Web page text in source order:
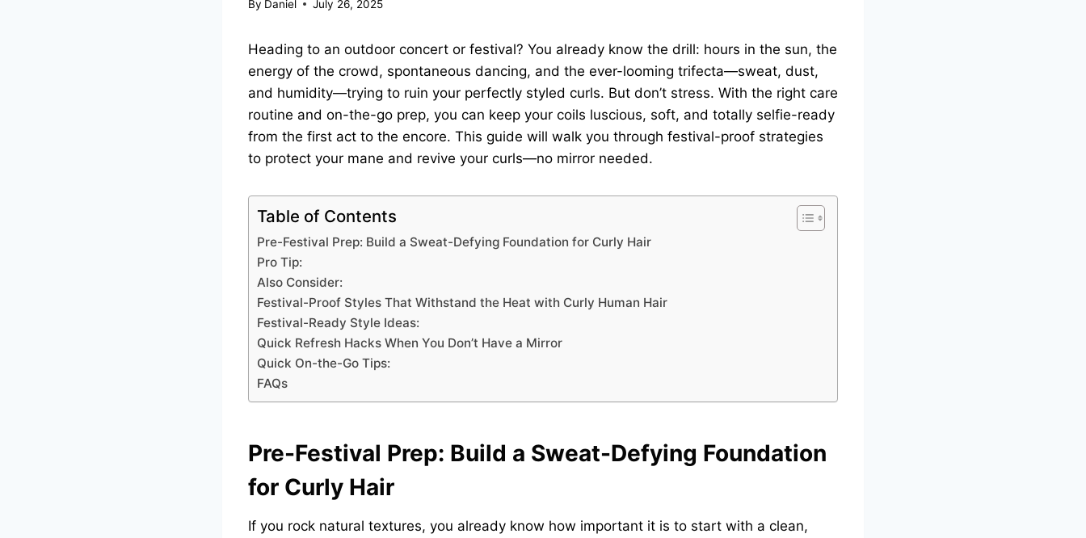
By Daniel July 26, 2025
Heading to an outdoor concert or festival? You already know the drill: hours in the sun, the
energy of the crowd, spontaneous dancing, and the ever-looming trifecta—sweat, dust,
and humidity—trying to ruin your perfectly styled curls. But don’t stress. With the right care
routine and on-the-go prep, you can keep your coils luscious, soft, and totally selfie-ready
from the first act to the encore. This guide will walk you through festival-proof strategies
to protect your mane and revive your curls—no mirror needed.
Table of Contents
Pre-Festival Prep: Build a Sweat-Defying Foundation for Curly Hair
Pro Tip:
Also Consider:
Festival-Proof Styles That Withstand the Heat with Curly Human Hair
Festival-Ready Style Ideas:
Quick Refresh Hacks When You Don’t Have a Mirror
Quick On-the-Go Tips:
FAQs
Pre-Festival Prep: Build a Sweat-Defying Foundation
for Curly Hair
If you rock natural textures, you already know how important it is to start with a clean,